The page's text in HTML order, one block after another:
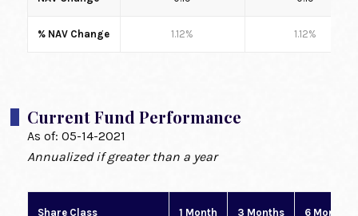
% NAV Change 1.12% 1.12%
Current Fund Performance
As of: 05-14-2021
Annualized if greater than a year
Share Class 1 Month 3 Months 6 Months